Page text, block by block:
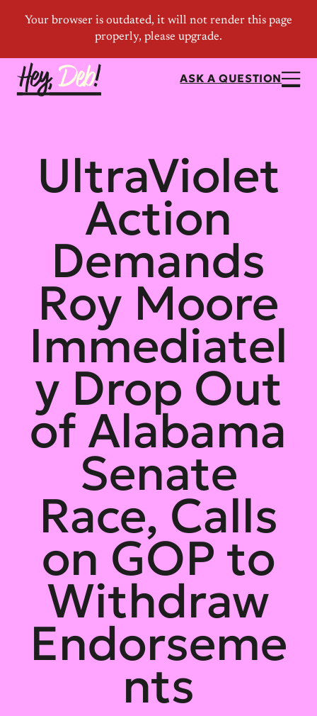
ASK A QUESTION
UltraViolet
Action
Demands
Roy Moore
Immediatel
y Drop Out
of Alabama
Senate
Race, Calls
on GOP to
Withdraw
Endorseme
nts